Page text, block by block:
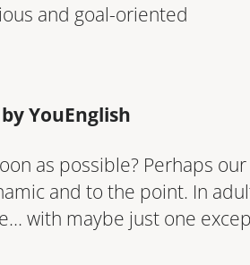
and goal-oriented
YouEnglish
as possible? Perhaps
and to the point. In
with maybe just one